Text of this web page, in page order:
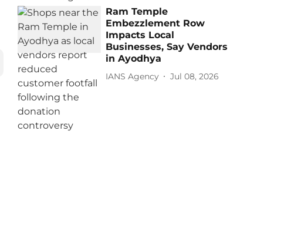
Ram Temple
Embezzlement Row
Impacts Local
Businesses, Say Vendors
in Ayodhya
IANS Agency Jul 08, 2026